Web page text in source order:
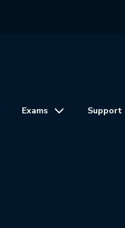
Exams Support